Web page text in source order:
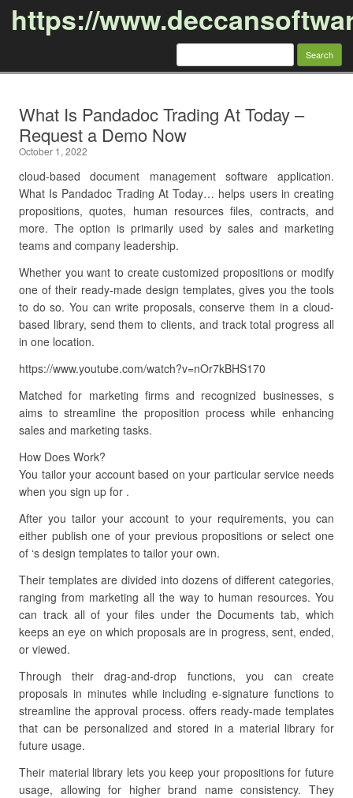
https://
Search
What Is Pandadoc Trading At Today –
Request a Demo Now
October 1, 2022
cloud-based document management software application.
What Is Pandadoc Trading At Today… helps users in creating
propositions, quotes, human resources files, contracts, and
more. The option is primarily used by sales and marketing
teams and company leadership.
Whether you want to create customized propositions or modify
one of their ready-made design templates, gives you the tools
to do so. You can write proposals, conserve them in a cloud-
based library, send them to clients, and track total progress all
in one location.
https://www.youtube.com/watch?v=nOr7kBHS170
Matched for marketing firms and recognized businesses, s
aims to streamline the proposition process while enhancing
sales and marketing tasks.
How Does Work?
You tailor your account based on your particular service needs
when you sign up for .
After you tailor your account to your requirements, you can
either publish one of your previous propositions or select one
of ‘s design templates to tailor your own.
Their templates are divided into dozens of different categories,
ranging from marketing all the way to human resources. You
can track all of your files under the Documents tab, which
keeps an eye on which proposals are in progress, sent, ended,
or viewed.
Through their drag-and-drop functions, you can create
proposals in minutes while including e-signature functions to
streamline the approval process. offers ready-made templates
that can be personalized and stored in a material library for
future usage.
Their material library lets you keep your propositions for future
usage, allowing for higher brand name consistency. They